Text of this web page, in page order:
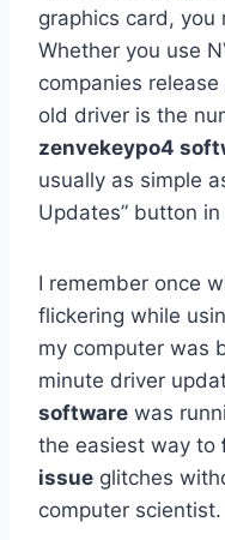
graphics card,
Whether you use
companies
old driver is the
zenvekeypo4
usually as simple
Updates” button
I remember once
flickering while
my computer was
minute driver
software was
the easiest way to
issue glitches
computer scientist.